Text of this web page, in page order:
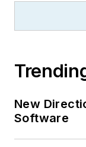
New
Software